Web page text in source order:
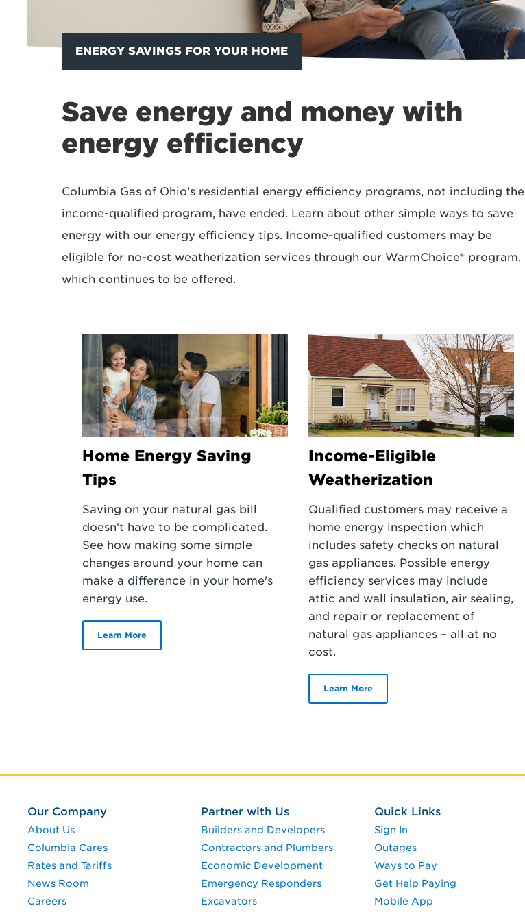
ENERGY SAVINGS FOR YOUR HOME
Save energy and money with
energy efficiency
Columbia Gas of Ohio’s residential energy efficiency programs, not including the
income-qualified program, have ended. Learn about other simple ways to save
energy with our energy efficiency tips. Income-qualified customers may be
eligible for no-cost weatherization services through our WarmChoice® program,
which continues to be offered.
Home Energy Saving
Tips
Saving on your natural gas bill
doesn't have to be complicated.
See how making some simple
changes around your home can
make a difference in your home's
energy use.
Learn More
Income-Eligible
Weatherization
Qualified customers may receive a
home energy inspection which
includes safety checks on natural
gas appliances. Possible energy
efficiency services may include
attic and wall insulation, air sealing,
and repair or replacement of
natural gas appliances – all at no
cost.
Learn More
Our Company
About Us
Columbia Cares
Rates and Tariffs
News Room
Careers
Partner with Us
Builders and Developers
Contractors and Plumbers
Economic Development
Emergency Responders
Excavators
Quick Links
Sign In
Outages
Ways to Pay
Get Help Paying
Mobile App